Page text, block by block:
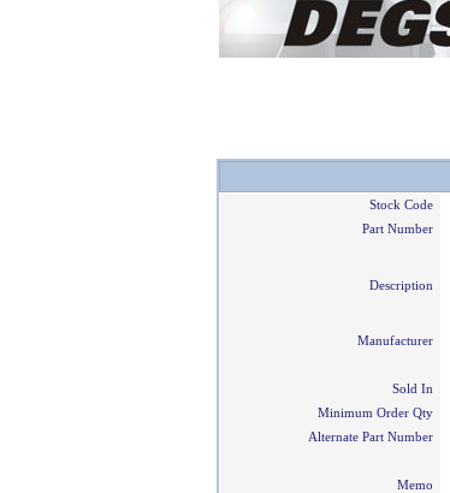
Stock Code
Part Number
Description
Manufacturer
Sold In
Minimum Order Qty
Alternate Part Number
Memo